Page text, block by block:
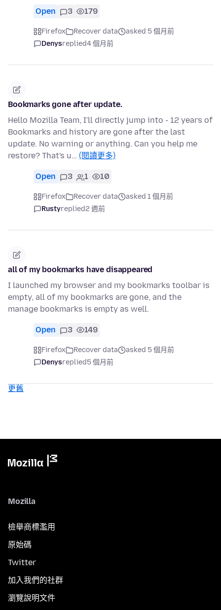
Open 3 179
Firefox Recover data
asked 5 個月前
Denysreplied4 個月前
Bookmarks gone after update.
Hello Mozilla Team, I'll directly jump into - 12 years of
Bookmarks and history are gone after the last
update. No warning or anything. Can you help me
restore? That's u… (閱讀更多)
Open 3 1 10
Firefox Recover data
asked 1 個月前
Rustyreplied2 週前
all of my bookmarks have disappeared
I launched my browser and my bookmarks toolbar is
empty, all of my bookmarks are gone, and the
manage bookmarks is empty as well.
Open 3 149
Firefox Recover data
asked 5 個月前
Denysreplied5 個月前
更舊
Mozilla
檢舉商標濫用
原始碼
Twitter
加入我們的社群
瀏覽說明文件